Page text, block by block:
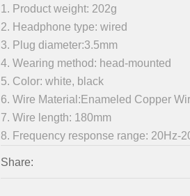
1. Product weight: 202g
2. Headphone type: wired
3. Plug diameter:3.5mm
4. Wearing method: head-mounted
5. Color: white, black
6. Wire Material:Enameled Copper
7. Wire length: 180mm
8. Frequency response range: 20Hz-
Share: